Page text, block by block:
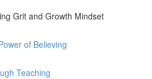
Grit and Growth Mindset
of Believing
Teaching